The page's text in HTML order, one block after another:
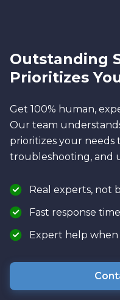
Outstanding
Prioritizes
Get 100% human,
Our team
prioritizes your needs
troubleshooting, and
Real experts, not
Fast response
Expert help